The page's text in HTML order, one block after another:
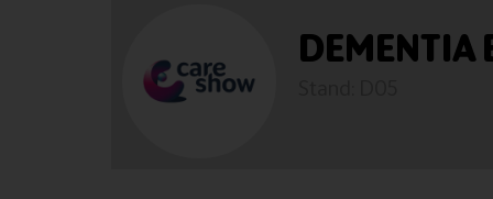
DEMENTIA